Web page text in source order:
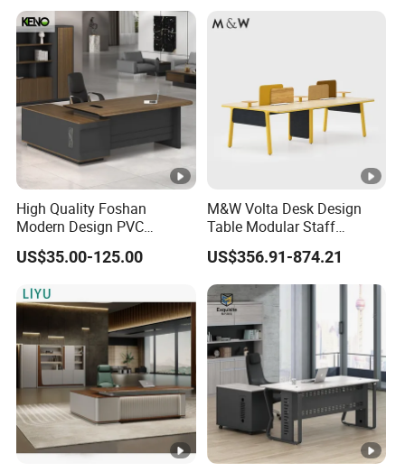
High Quality Foshan
Modern Design PVC
Laminate Luxury Executive
Wooden Office Furniture for
300kg
US$35.00-125.00
M&W Volta Desk Design
Table Modular Staff
Coworking Workstation
Office Furniture
US$356.91-874.21